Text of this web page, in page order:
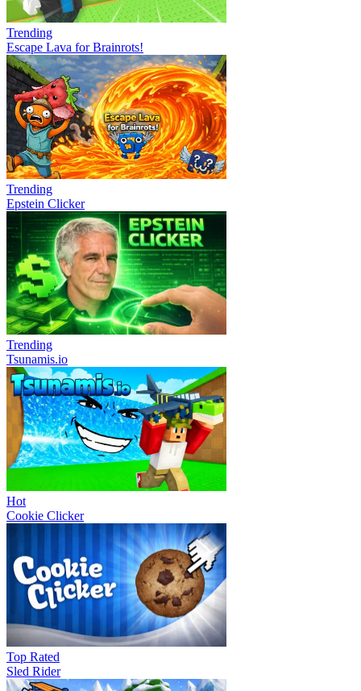
Trending
Escape Lava for Brainrots!
Trending
Epstein Clicker
Trending
Tsunamis.io
Hot
Cookie Clicker
Top Rated
Sled Rider